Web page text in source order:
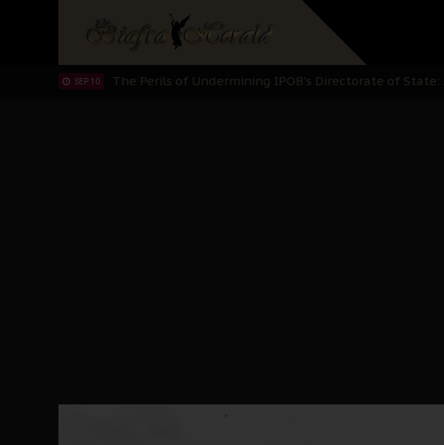
Hypocrisy in Justice: Nigeria's Dialogue with Bandit
Protecting Our Daughters: The Urgent Need to Teach
The Perils of Undermining IPOB's Directorate of